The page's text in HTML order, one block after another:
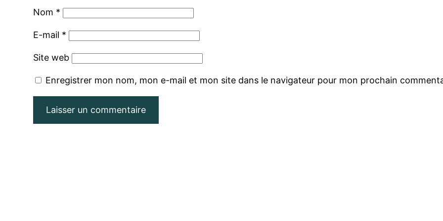
Nom *
E-mail *
Site web
Enregistrer mon nom, mon e-mail et mon site dans le navigateur pour mon prochain